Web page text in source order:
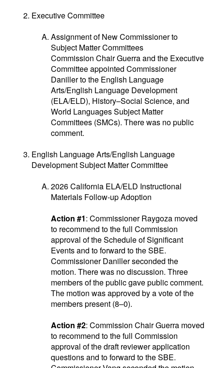
Executive Committee
Assignment of New Commissioner to
Subject Matter Committees
Commission Chair Guerra and the Executive
Committee appointed Commissioner
Daniller to the English Language
Arts/English Language Development
(ELA/ELD), History–Social Science, and
World Languages Subject Matter
Committees (SMCs). There was no public
comment.
English Language Arts/English Language
Development Subject Matter Committee
2026 California ELA/ELD Instructional
Materials Follow-up Adoption
Action #1: Commissioner Raygoza moved
to recommend to the full Commission
approval of the Schedule of Significant
Events and to forward to the SBE.
Commissioner Daniller seconded the
motion. There was no discussion. Three
members of the public gave public comment.
The motion was approved by a vote of the
members present (8–0).
Action #2: Commission Chair Guerra moved
to recommend to the full Commission
approval of the draft reviewer application
questions and to forward to the SBE.